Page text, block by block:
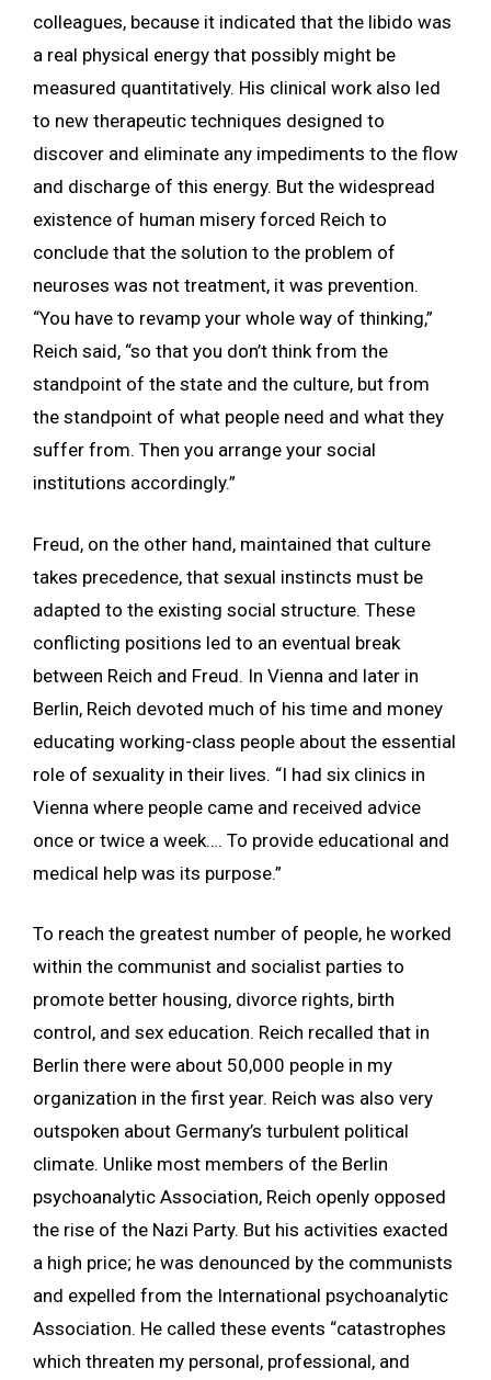
colleagues, because it indicated that the libido was
a real physical energy that possibly might be
measured quantitatively. His clinical work also led
to new therapeutic techniques designed to
discover and eliminate any impediments to the flow
and discharge of this energy. But the widespread
existence of human misery forced Reich to
conclude that the solution to the problem of
neuroses was not treatment, it was prevention.
“You have to revamp your whole way of thinking,”
Reich said, “so that you don’t think from the
standpoint of the state and the culture, but from
the standpoint of what people need and what they
suffer from. Then you arrange your social
institutions accordingly.”
Freud, on the other hand, maintained that culture
takes precedence, that sexual instincts must be
adapted to the existing social structure. These
conflicting positions led to an eventual break
between Reich and Freud. In Vienna and later in
Berlin, Reich devoted much of his time and money
educating working-class people about the essential
role of sexuality in their lives. “I had six clinics in
Vienna where people came and received advice
once or twice a week…. To provide educational and
medical help was its purpose.”
To reach the greatest number of people, he worked
within the communist and socialist parties to
promote better housing, divorce rights, birth
control, and sex education. Reich recalled that in
Berlin there were about 50,000 people in my
organization in the first year. Reich was also very
outspoken about Germany’s turbulent political
climate. Unlike most members of the Berlin
psychoanalytic Association, Reich openly opposed
the rise of the Nazi Party. But his activities exacted
a high price; he was denounced by the communists
and expelled from the International psychoanalytic
Association. He called these events “catastrophes
which threaten my personal, professional, and